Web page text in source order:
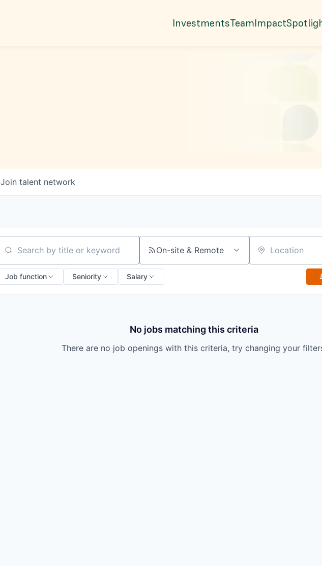
InvestmentsTeamImpact
Join talent network
Search by title or keyword On-site & Remote Location
Job function Seniority Salary
No jobs matching this criteria
There are no job openings with this criteria, try changing your